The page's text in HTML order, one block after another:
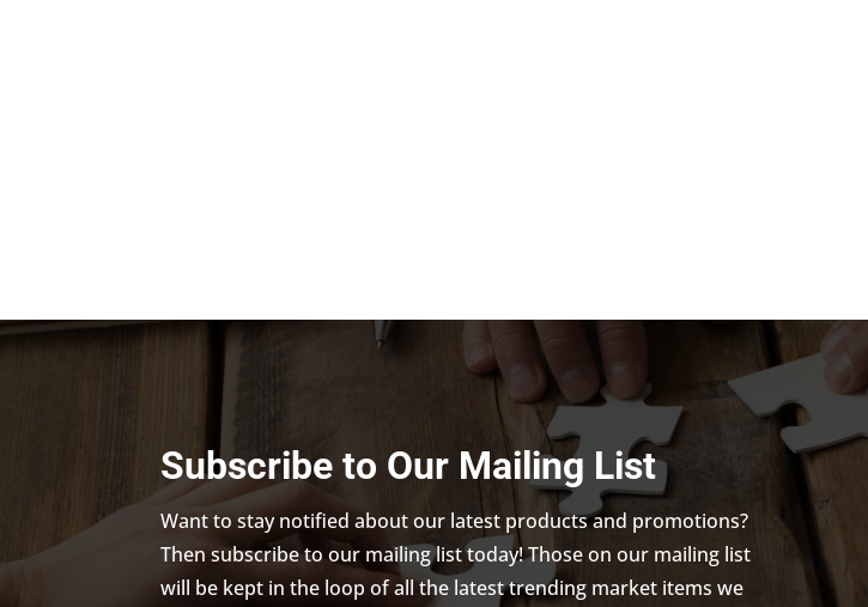
Subscribe to Our Mailing List
Want to stay notified about our latest products and promotions?
Then subscribe to our mailing list today! Those on our mailing list
will be kept in the loop of all the latest trending market items we